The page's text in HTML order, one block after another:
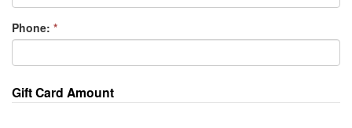
Phone: *
Gift Card Amount